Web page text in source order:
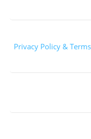
Privacy Policy &